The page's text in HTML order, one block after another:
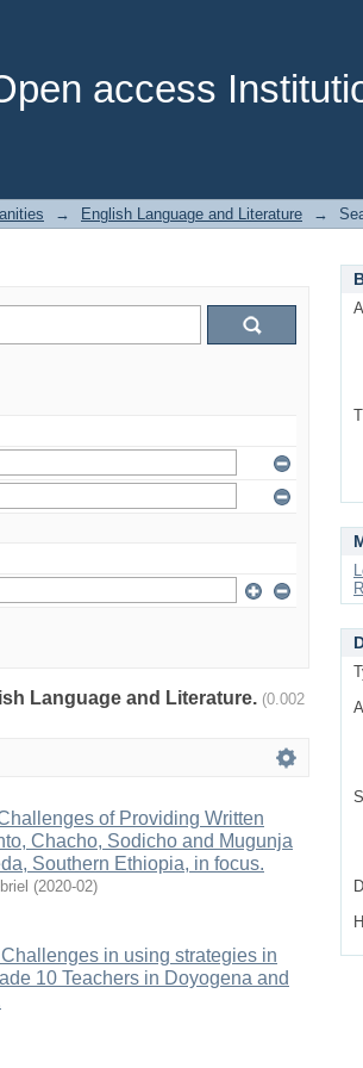
access
→ English Language and Literature →
Language and Literature. (0.002
of Providing Written
Chacho, Sodicho and Mugunja
Southern Ethiopia, in focus.
(2020-02)
in using strategies in
10 Teachers in Doyogena and